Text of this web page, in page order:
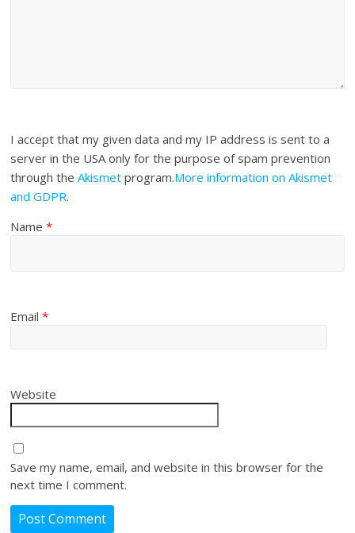
I accept that my given data and my IP address is sent to a
server in the USA only for the purpose of spam prevention
through theAkismet program.More information on Akismet
and GDPR.
Name*
Email*
Website
Save my name, email, and website in this browser for the
next time I comment.